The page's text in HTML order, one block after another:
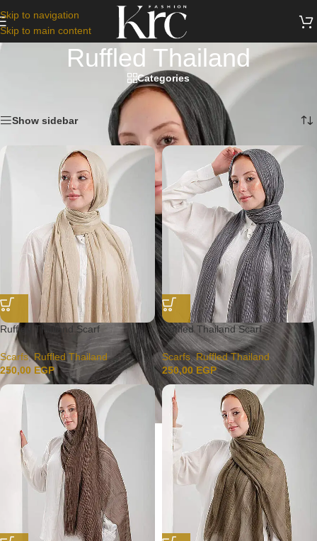
Skip to navigation
Skip to main content
Ruffled Thailand
Categories
Ruffled Thailand Showing all 9 results
Show sidebar
Ruffled Thailand Scarf
Scarfs, Ruffled Thailand
250,00 EGP
Ruffled Thailand Scarf
Scarfs, Ruffled Thailand
250,00EGP